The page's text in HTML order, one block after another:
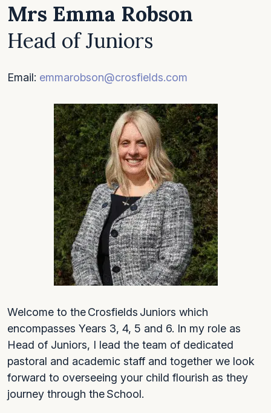
Mrs Emma Robson
Head of Juniors
Email: emmarobson@crosfields.com
Welcome to the Crosfields Juniors which
encompasses Years 3, 4, 5 and 6. In my role as
Head of Juniors, I lead the team of dedicated
pastoral and academic staff and together we look
forward to overseeing your child flourish as they
journey through the School.